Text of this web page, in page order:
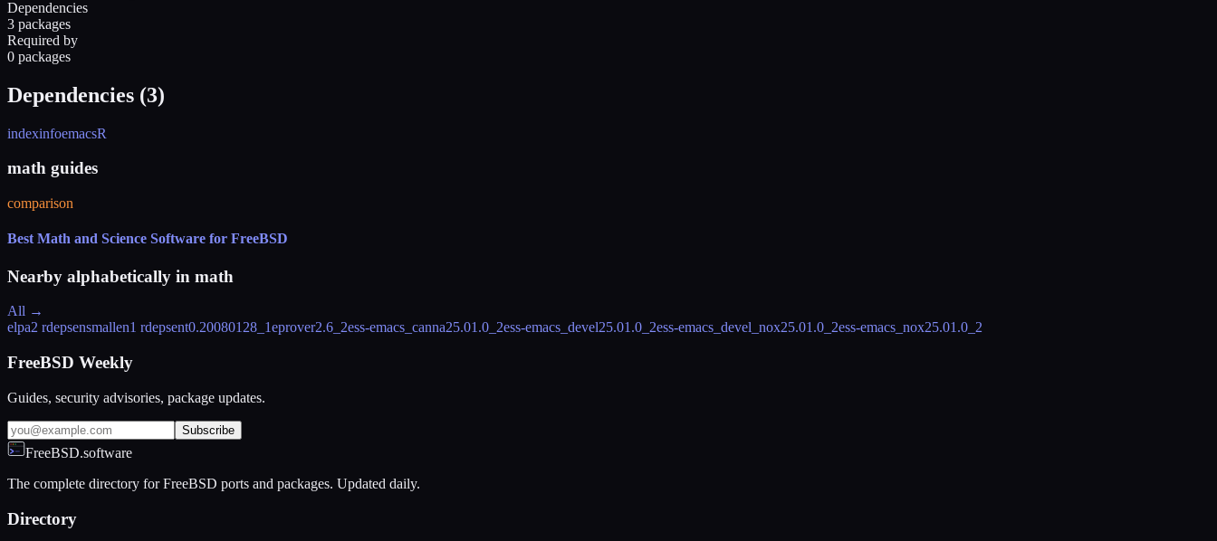
Dependencies
3 packages
Required by
0 packages
Dependencies (3)
indexinfoemacsR
math guides
comparison
Best Math and Science Software for FreeBSD
Nearby alphabetically in math
All →
elpa2 rdepsensmallen1 rdepsent0.20080128_1eprover2.6_2ess-emacs_canna25.01.0_2ess-emacs_devel25.01.0_2ess-emacs_devel_nox25.01.0_2ess-emacs_nox25.01.0_2
FreeBSD Weekly
Guides, security advisories, package updates.
Subscribe
FreeBSD.software
The complete directory for FreeBSD ports and packages. Updated daily.
Directory